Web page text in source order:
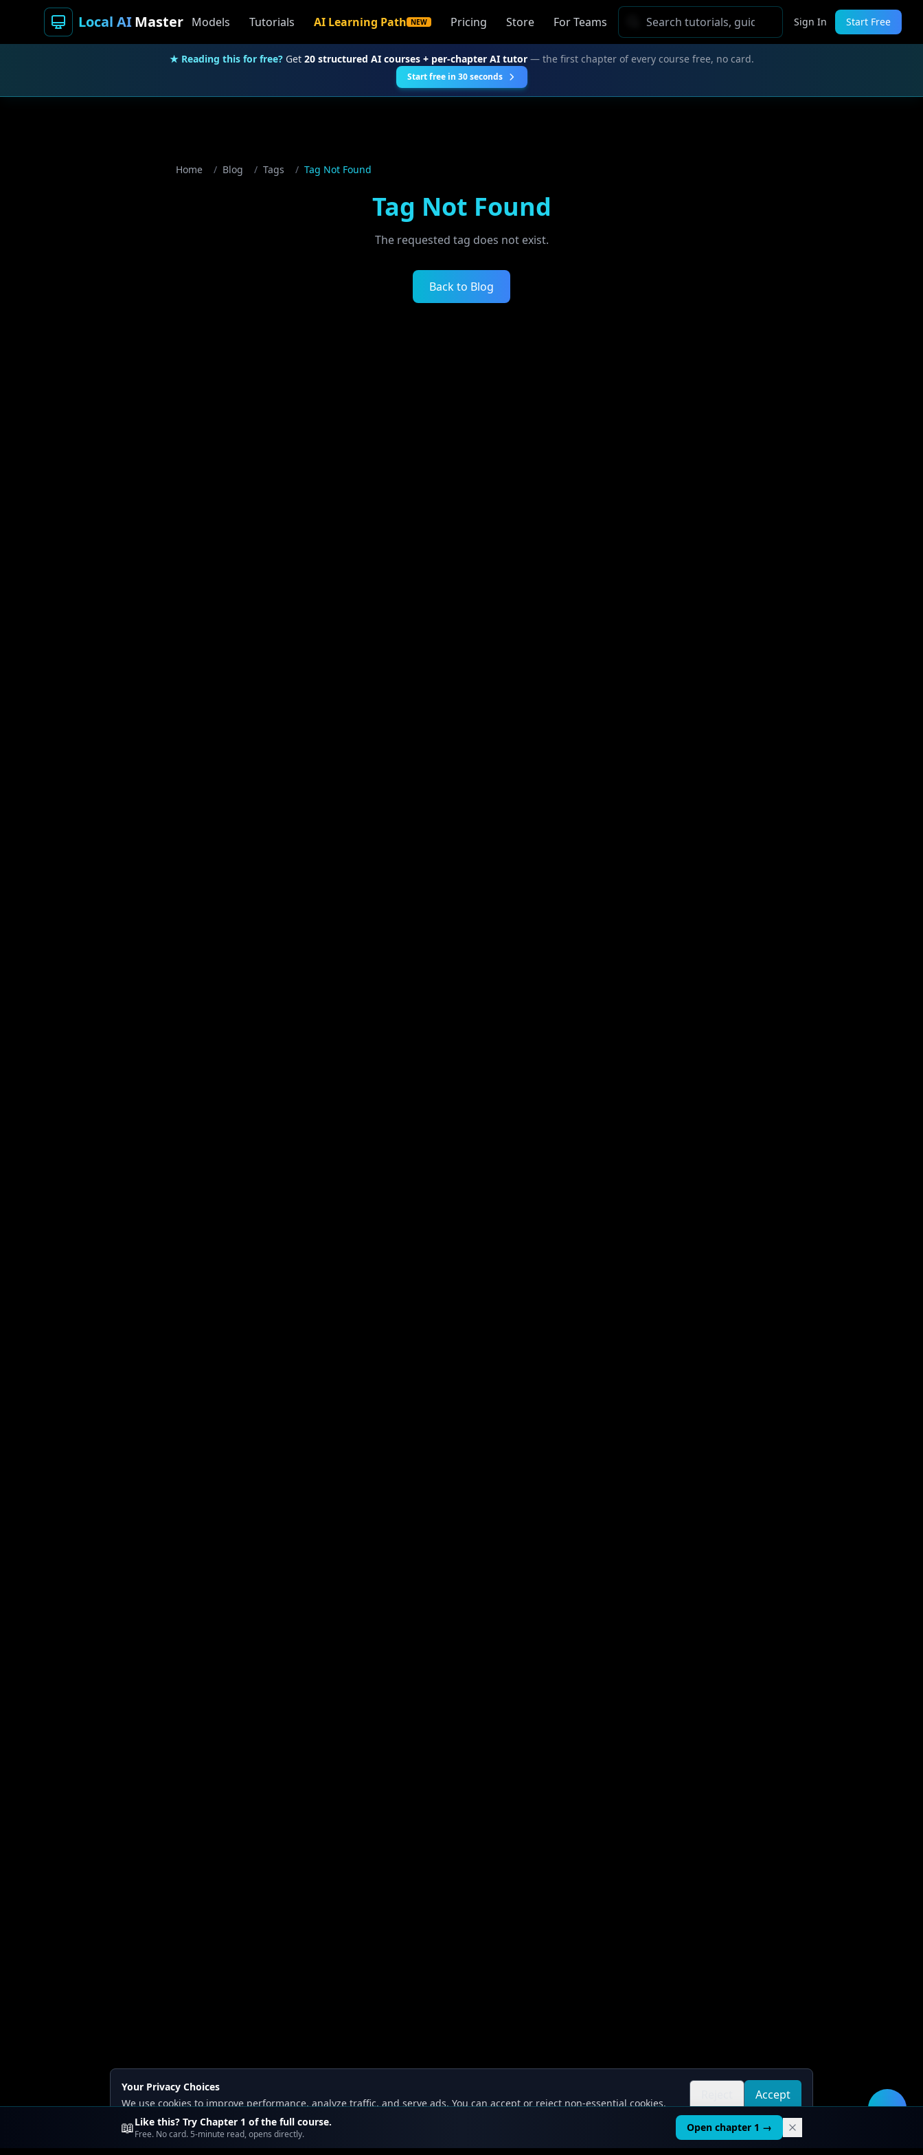
Your Privacy Choices
We use cookies to improve performance, analyze traffic, and serve ads. You can accept or reject non-essential cookies.
Read ourPrivacy andContent Policy.
all
Accept
all
Local AIMaster Models Tutorials AI Learning Path NEW Pricing Store For Teams Sign In Start Free
★ Reading this for free? Get 20 structured AI courses + per-chapter AI tutor— the first chapter of every course free, no card.
Start free in 30 seconds
Home / Blog / Tags / Tag Not Found
Tag Not Found
The requested tag does not exist.
Back to Blog
📖Like this? Try Chapter 1 of the full course.
Free. No card. 5-minute read, opens directly.
Open chapter 1 →